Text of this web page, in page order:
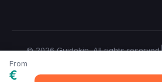
From
€
© 2026 Guidekin. All rights reserved.